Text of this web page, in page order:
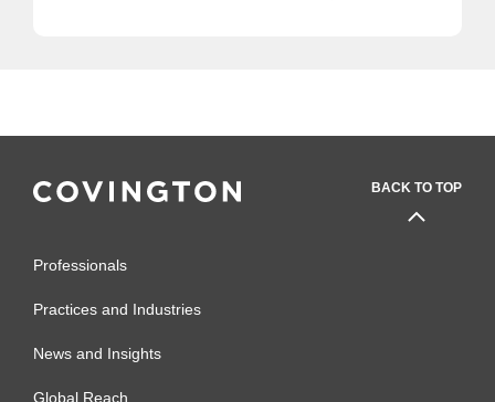
BACK TO TOP
Professionals
Practices and Industries
News and Insights
Global Reach